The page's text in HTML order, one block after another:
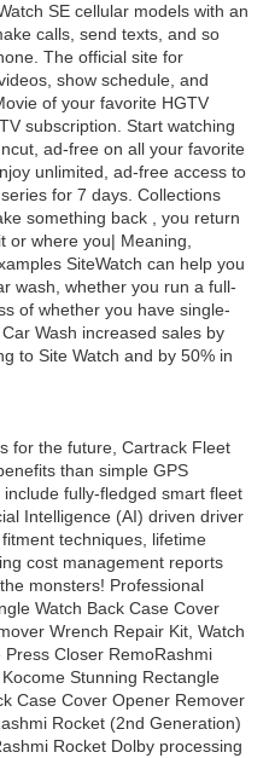
SE cellular models with an
calls, send texts, and so
The official site for
show schedule, and
of your favorite HGTV
subscription. Start watching
ad-free on all your favorite
unlimited, ad-free access to
for 7 days. Collections
something back , you return
or where you| Meaning,
SiteWatch can help you
wash, whether you run a full-
of whether you have single-
Wash increased sales by
to Site Watch and by 50% in
for the future, Cartrack Fleet
than simple GPS
fully-fledged smart fleet
Intelligence (AI) driven driver
techniques, lifetime
cost management reports
monsters! Professional
Watch Back Case Cover
Wrench Repair Kit, Watch
Closer RemoRashmi
Stunning Rectangle
Case Cover Opener Remover
Rocket (2nd Generation)
Rocket Dolby processing